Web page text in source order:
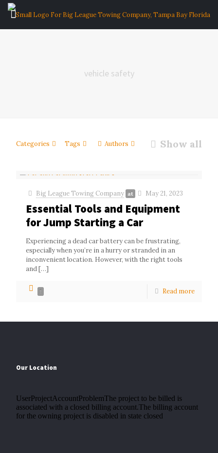
vehicle safety
Categories Tags Authors Show all
Big League Towing Company at May 21, 2023
Essential Tools and Equipment
for Jump Starting a Car
Experiencing a dead car battery can be frustrating,
especially when you’re in a hurry or stranded in an
inconvenient location. However, with the right tools
and[…]
1 Read more
Our Location